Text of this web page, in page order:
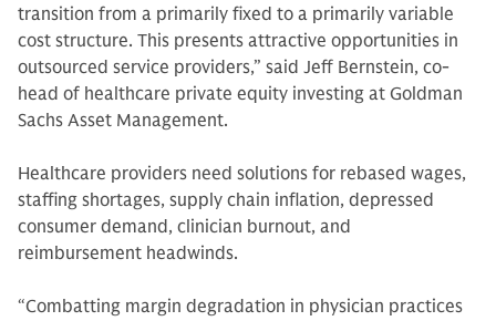
transition from a primarily fixed to a primarily variable
cost structure. This presents attractive opportunities in
outsourced service providers,” said Jeff Bernstein, co-
head of healthcare private equity investing at Goldman
Sachs Asset Management.
Healthcare providers need solutions for rebased wages,
staffing shortages, supply chain inflation, depressed
consumer demand, clinician burnout, and
reimbursement headwinds.
“Combatting margin degradation in physician practices